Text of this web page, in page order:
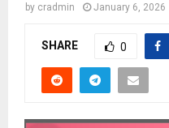
by cradmin January 6, 2026
SHARE 0